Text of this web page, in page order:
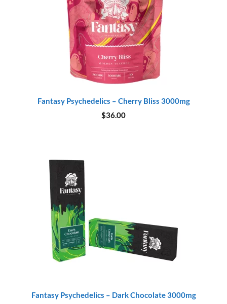
Fantasy Psychedelics – Cherry Bliss 3000mg
$36.00
Fantasy Psychedelics – Dark Chocolate 3000mg